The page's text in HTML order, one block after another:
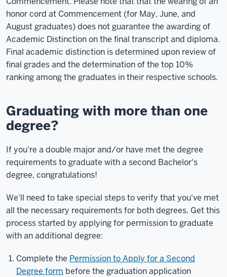
honor cord at Commencement (for May, June, and
August graduates) does not guarantee the awarding of
Academic Distinction on the final transcript and diploma.
Final academic distinction is determined upon review of
final grades and the determination of the top 10%
ranking among the graduates in their respective schools.
Graduating with more than one
degree?
If you're a double major and/or have met the degree
requirements to graduate with a second Bachelor's
degree, congratulations!
We'll need to take special steps to verify that you've met
all the necessary requirements for both degrees. Get this
process started by applying for permission to graduate
with an additional degree:
Complete the Permission to Apply for a Second
Degree form before the graduation application